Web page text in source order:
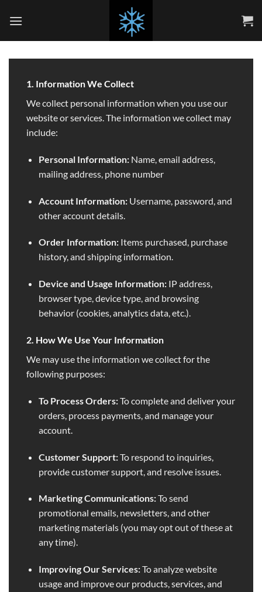
1. Information We Collect
We collect personal information when you use our
website or services. The information we collect may
include:
Personal Information:Name, email address,
mailing address, phone number
Account Information:Username, password, and
other account details.
Order Information:Items purchased, purchase
history, and shipping information.
Device and Usage Information:IP address,
browser type, device type, and browsing
behavior (cookies, analytics data, etc.).
2. How We Use Your Information
We may use the information we collect for the
following purposes:
To Process Orders:To complete and deliver your
orders, process payments, and manage your
account.
Customer Support:To respond to inquiries,
provide customer support, and resolve issues.
Marketing Communications:To send
promotional emails, newsletters, and other
marketing materials (you may opt out of these at
any time).
Improving Our Services:To analyze website
usage and improve our products, services, and